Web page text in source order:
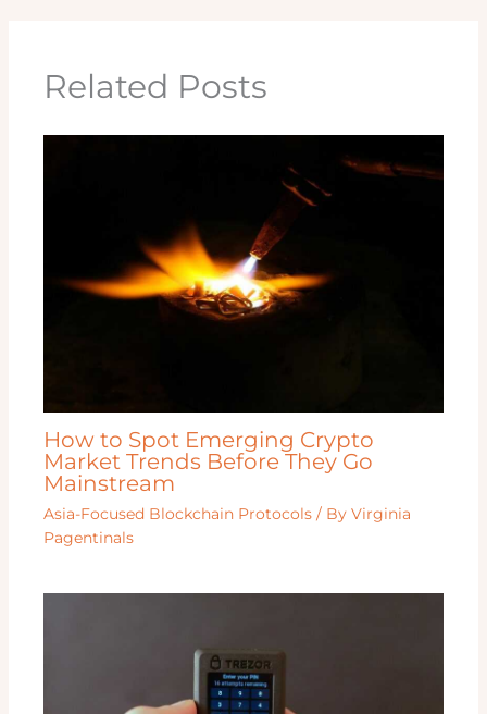
Related Posts
How to Spot Emerging Crypto
Market Trends Before They Go
Mainstream
Asia-Focused Blockchain Protocols / ByVirginia
Pagentinals